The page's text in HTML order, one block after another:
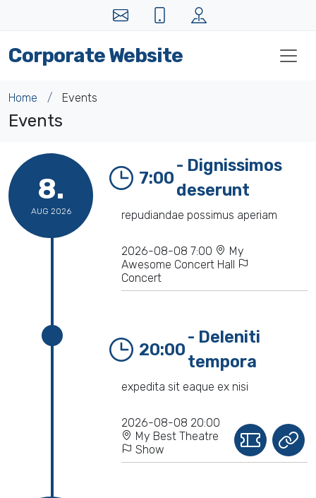
Corporate Website
Home Events
Events
8.
AUG 2026
7:00
- Dignissimos
deserunt
repudiandae possimus aperiam
2026-08-08 7:00
My
Awesome Concert Hall
Concert
20:00
- Deleniti
tempora
expedita sit eaque ex nisi
2026-08-08 20:00
My Best Theatre
Show